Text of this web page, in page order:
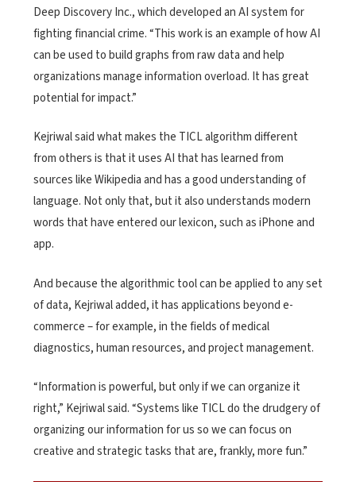
Deep Discovery Inc., which developed an AI system for
fighting financial crime. “This work is an example of how AI
can be used to build graphs from raw data and help
organizations manage information overload. It has great
potential for impact.”
Kejriwal said what makes the TICL algorithm different
from others is that it uses AI that has learned from
sources like Wikipedia and has a good understanding of
language. Not only that, but it also understands modern
words that have entered our lexicon, such as iPhone and
app.
And because the algorithmic tool can be applied to any set
of data, Kejriwal added, it has applications beyond e-
commerce – for example, in the fields of medical
diagnostics, human resources, and project management.
“Information is powerful, but only if we can organize it
right,” Kejriwal said. “Systems like TICL do the drudgery of
organizing our information for us so we can focus on
creative and strategic tasks that are, frankly, more fun.”